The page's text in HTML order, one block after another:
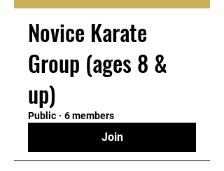
Novice Karate
Group (ages 8 &
up)
Public · 6 members
Join